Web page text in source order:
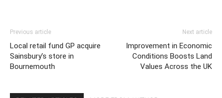
Previous article
Local retail fund GP acquire
Sainsbury’s store in
Bournemouth
Next article
Improvement in Economic
Conditions Boosts Land
Values Across the UK